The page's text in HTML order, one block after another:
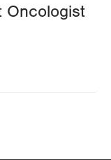
Oncologist